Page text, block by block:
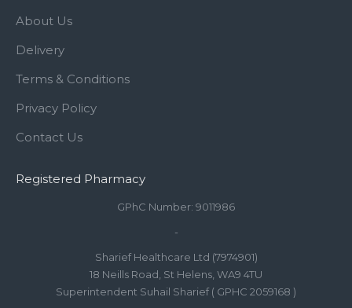
About Us
Delivery
Terms & Conditions
Privacy Policy
Contact Us
Registered Pharmacy
GPhC Number: 9011986
-
Sharief Healthcare Ltd (7974901)
18 Neills Road, St Helens, WA9 4TU
Superintendent Suhail Sharief ( GPHC 2059168 )